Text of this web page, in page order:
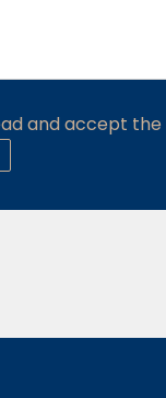
and accept the